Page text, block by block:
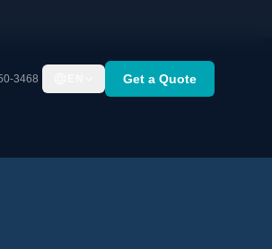
3468 Get a Quote